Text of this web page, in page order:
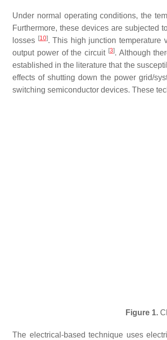
Under normal operating conditions, the
Furthermore, these devices are subjected
losses [10]. This high junction temperature
output power of the circuit [3]. Although
established in the literature that the
effects of shutting down the power grid/
switching semiconductor devices. These
Figure 1.
The electrical-based technique uses